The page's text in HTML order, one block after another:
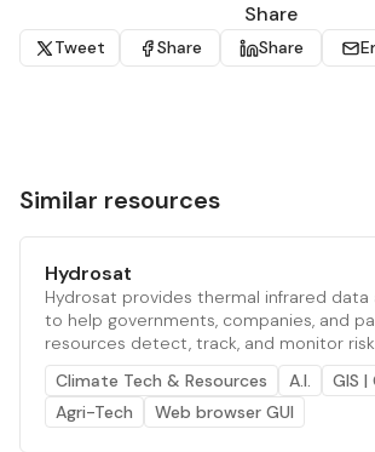
Share
Tweet Share Share
Similar resources
Hydrosat
Hydrosat provides thermal infrared data
to help governments, companies, and
resources detect, track, and monitor
Climate Tech & Resources
A.I.
GIS
Agri-Tech
Web browser GUI